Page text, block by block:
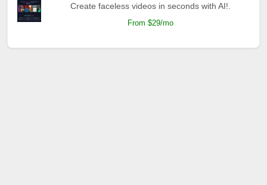
Create faceless videos in seconds with AI!.
From $29/mo